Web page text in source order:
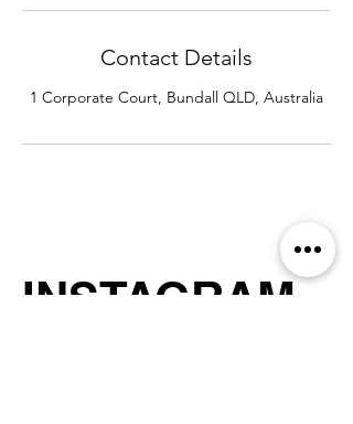
Contact Details
1 Corporate Court, Bundall QLD, Australia
INSTAGRAM